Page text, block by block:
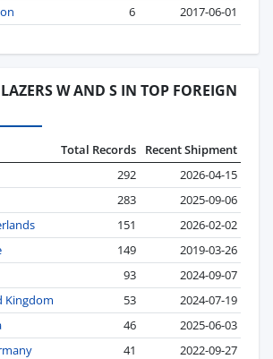
6 2017-06-01
W AND S IN TOP FOREIGN
Total Records
Recent Shipment
292
2026-04-15
283
2025-09-06
151
2026-02-02
149
2019-03-26
93
2024-09-07
Kingdom
53
2024-07-19
46
2025-06-03
41
2022-09-27